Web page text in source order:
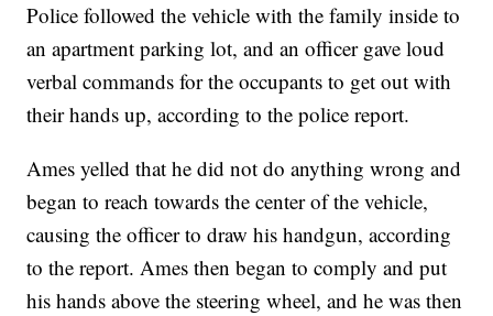
Police followed the vehicle with the family inside to
an apartment parking lot, and an officer gave loud
verbal commands for the occupants to get out with
their hands up, according to the police report.
Ames yelled that he did not do anything wrong and
began to reach towards the center of the vehicle,
causing the officer to draw his handgun, according
to the report. Ames then began to comply and put
his hands above the steering wheel, and he was then